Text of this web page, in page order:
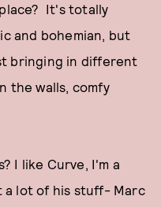
It's totally
and bohemian, but
bringing in different
the walls, comfy
I like Curve, I'm a
a lot of his stuff- Marc